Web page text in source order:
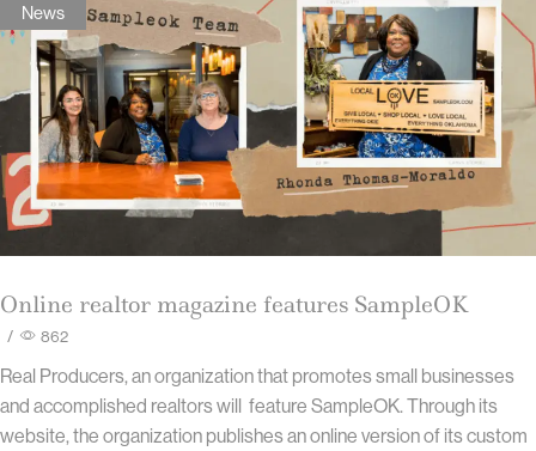
News
Online realtor magazine features SampleOK
/ 862
Real Producers, an organization that promotes small businesses
and accomplished realtors will feature SampleOK. Through its
website, the organization publishes an online version of its custom